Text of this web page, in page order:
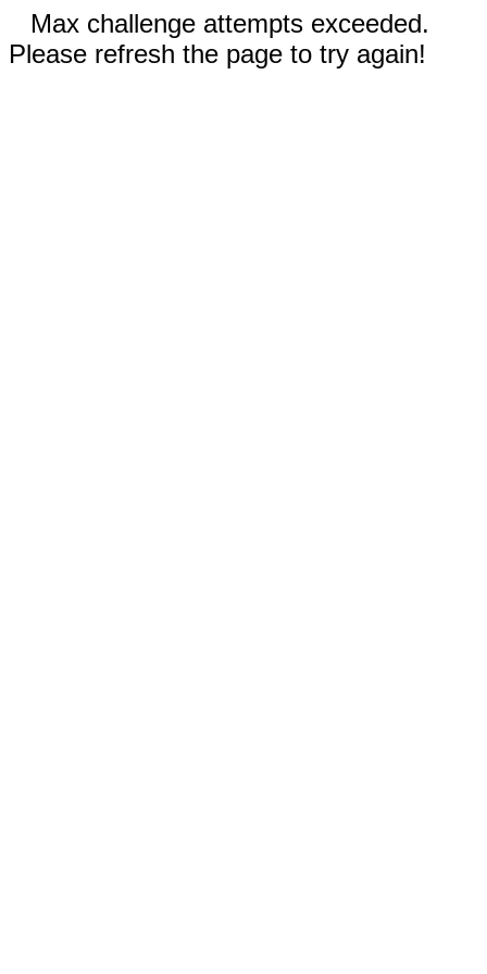
Max challenge attempts exceeded.
Please refresh the page to try again!